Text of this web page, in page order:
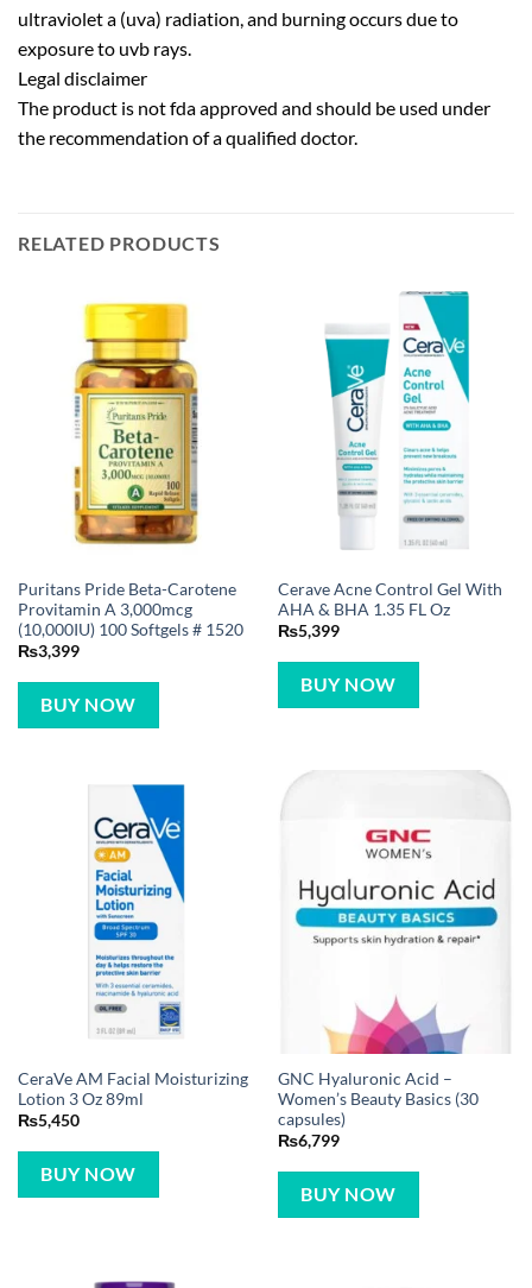
ultraviolet a (uva) radiation, and burning occurs due to
exposure to uvb rays.
Legal disclaimer
The product is not fda approved and should be used under
the recommendation of a qualified doctor.
RELATED PRODUCTS
Puritans Pride Beta-Carotene
Provitamin A 3,000mcg
(10,000IU) 100 Softgels # 1520
₨3,399
BUY NOW
Cerave Acne Control Gel With
AHA & BHA 1.35 FL Oz
₨5,399
BUY NOW
CeraVe AM Facial Moisturizing
Lotion 3 Oz 89ml
₨5,450
BUY NOW
GNC Hyaluronic Acid –
Women’s Beauty Basics (30
capsules)
₨6,799
BUY NOW